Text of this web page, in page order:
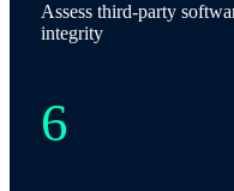
Assess third-party
integrity